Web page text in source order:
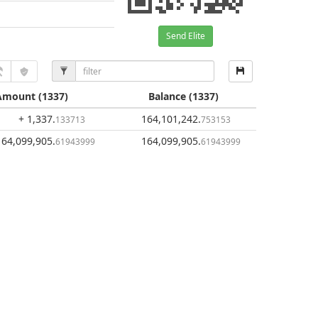
Send Elite
(1337) Balance(1337)
+ 1,337.133713 164,101,242.753153
.61943999 164,099,905.61943999